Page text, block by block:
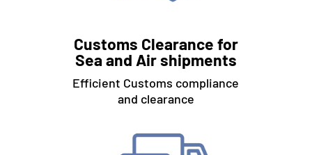
Customs Clearance for
Sea and Air shipments
Efficient Customs compliance
and clearance